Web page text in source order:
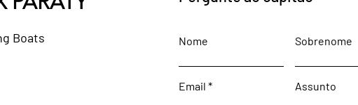
Boats Nome Sobrenome
Email Assunto